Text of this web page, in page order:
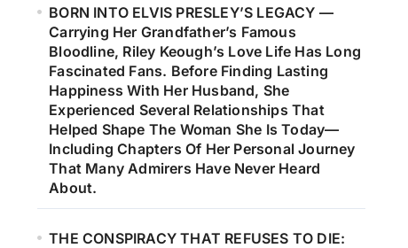
BORN INTO ELVIS PRESLEY’S LEGACY —
Carrying Her Grandfather’s Famous
Bloodline, Riley Keough’s Love Life Has Long
Fascinated Fans. Before Finding Lasting
Happiness With Her Husband, She
Experienced Several Relationships That
Helped Shape The Woman She Is Today—
Including Chapters Of Her Personal Journey
That Many Admirers Have Never Heard
About.
THE CONSPIRACY THAT REFUSES TO DIE: